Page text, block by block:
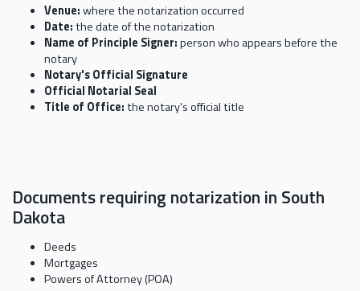
Venue:where the notarization occurred
Date:the date of the notarization
Name of Principle Signer:person who appears before the
notary
Notary's Official Signature
Official Notarial Seal
Title of Office:the notary's official title
Documents requiring notarization in South
Dakota
Deeds
Mortgages
Powers of Attorney (POA)